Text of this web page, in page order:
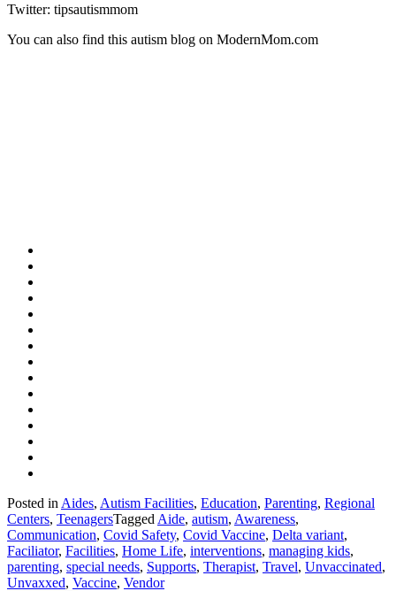
Twitter: tipsautismmom
You can also find this autism blog on ModernMom.com
Posted in Aides, Autism Facilities, Education, Parenting, Regional
Centers, TeenagersTagged Aide, autism, Awareness,
Communication, Covid Safety, Covid Vaccine, Delta variant,
Faciliator, Facilities, Home Life, interventions, managing kids,
parenting, special needs, Supports, Therapist, Travel, Unvaccinated,
Unvaxxed, Vaccine, Vendor